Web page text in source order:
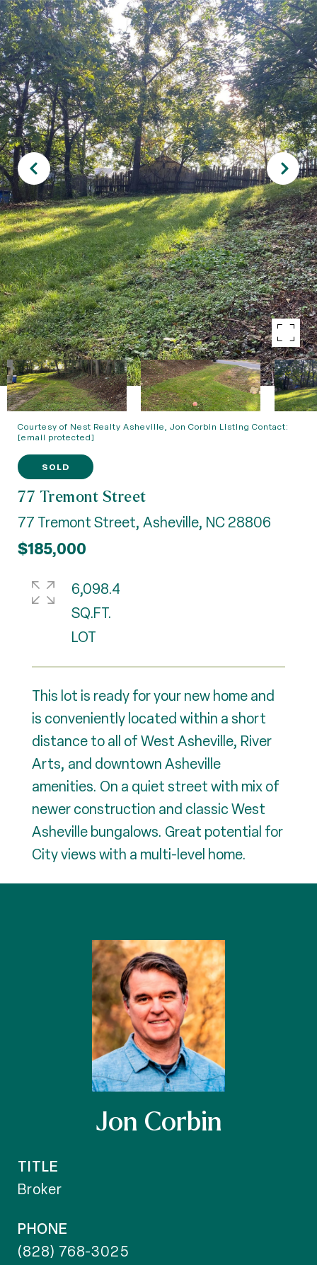
Courtesy of Nest Realty Asheville, Jon Corbin Listing Contact:
[email protected]
SOLD
77 Tremont Street
77 Tremont Street, Asheville, NC 28806
$185,000
This lot is ready for your new home and
is conveniently located within a short
distance to all of West Asheville, River
Arts, and downtown Asheville
amenities. On a quiet street with mix of
newer construction and classic West
Asheville bungalows. Great potential for
City views with a multi-level home.
6,098.4
SQ.FT.
Jon Corbin
TITLE
Broker
PHONE
(828) 768-3025